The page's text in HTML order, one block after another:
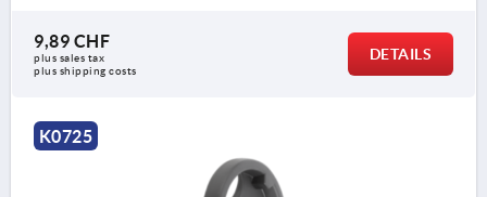
9,89 CHF
plus sales tax
plus shipping costs
DETAILS
K0725